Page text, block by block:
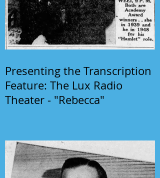
Presenting the Transcription
Feature: The Lux Radio
Theater - "Rebecca"